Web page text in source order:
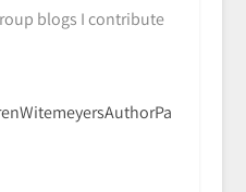
blogs I contribute